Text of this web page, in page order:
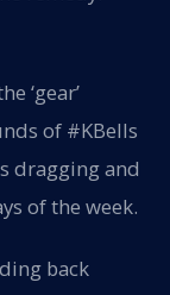
‘gear’
of #KBells
dragging and
of the week.
back